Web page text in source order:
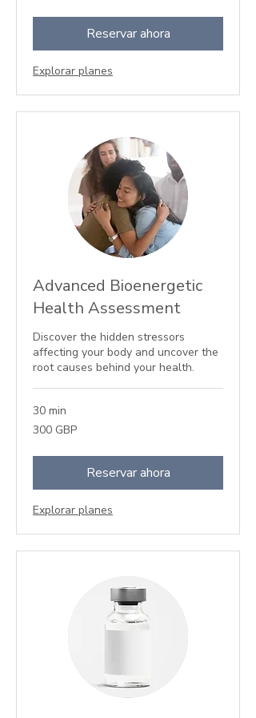
Reservar ahora
Explorar planes
Advanced Bioenergetic
Health Assessment
Discover the hidden stressors
affecting your body and uncover the
root causes behind your health.
30 min
300
libras
300 GBP
Reservar ahora
Explorar planes